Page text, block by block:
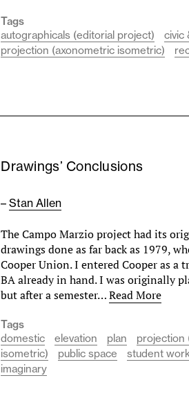
Tags
autographicals (editorial project)
civic
projection (axonometric isometric)
Drawings’ Conclusions
–Stan Allen
The Campo Marzio project had its
drawings done as far back as 1979,
Cooper Union. I entered Cooper as a
BA already in hand. I was originally
but after a semester…Read More
Tags
domestic
elevation plan
projection
isometric)
public space student
imaginary